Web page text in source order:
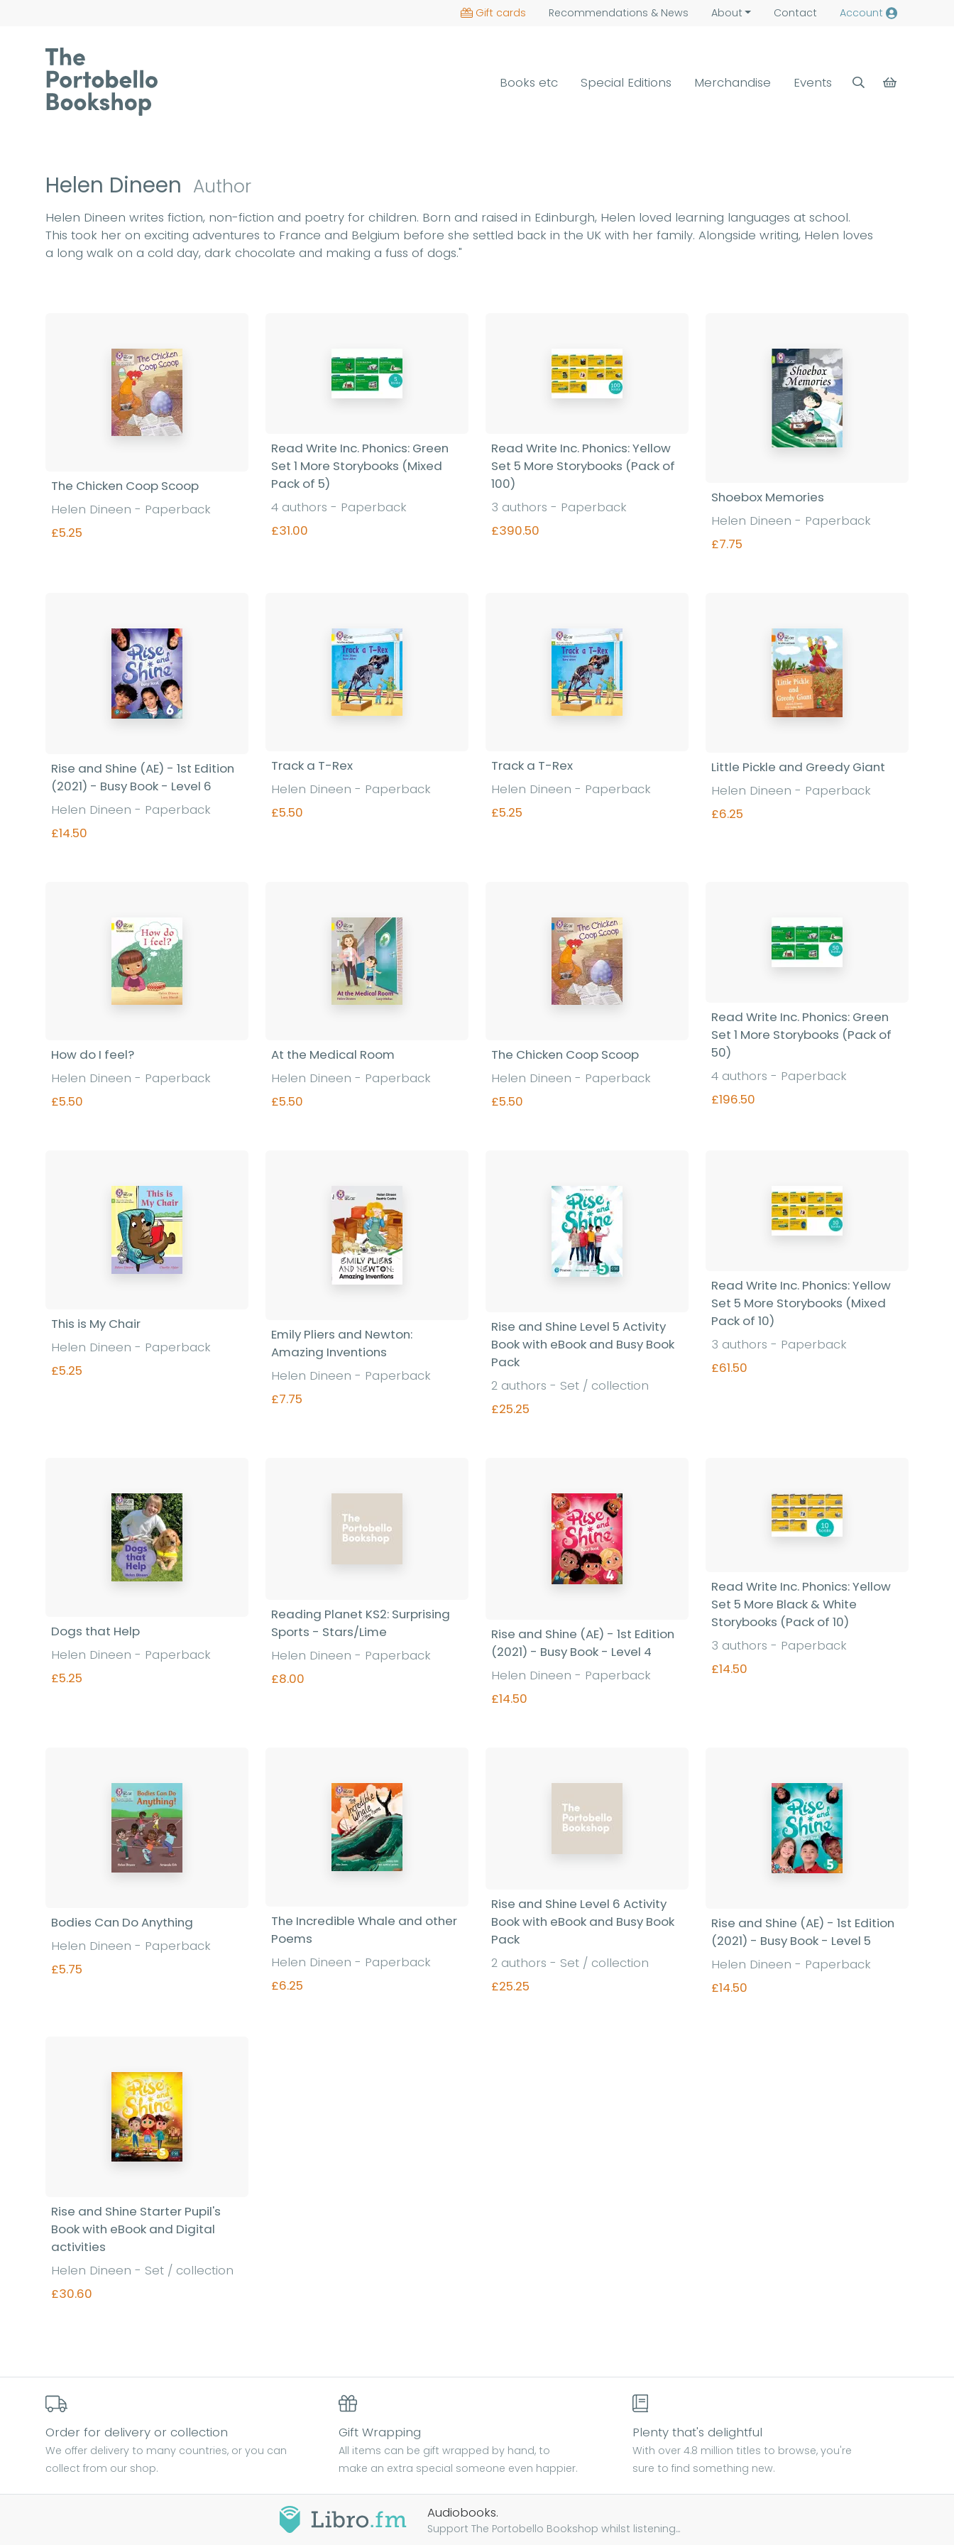
Gift cards Recommendations & News About Contact Account
Books etc Special Editions Merchandise Events
Helen Dineen Author
Helen Dineen writes fiction, non-fiction and poetry for children. Born and raised in Edinburgh, Helen loved learning languages at school.
This took her on exciting adventures to France and Belgium before she settled back in the UK with her family. Alongside writing, Helen loves
a long walk on a cold day, dark chocolate and making a fuss of dogs."
The Chicken Coop Scoop
Helen Dineen - Paperback
£5.25
Read Write Inc. Phonics: Green
Set 1 More Storybooks (Mixed
Pack of 5)
4 authors - Paperback
£31.00
Read Write Inc. Phonics: Yellow
Set 5 More Storybooks (Pack of
100)
3 authors - Paperback
£390.50
Shoebox Memories
Helen Dineen - Paperback
£7.75
Rise and Shine (AE) - 1st Edition
(2021) - Busy Book - Level 6
Helen Dineen - Paperback
£14.50
Track a T-Rex
Helen Dineen - Paperback
£5.50
Track a T-Rex
Helen Dineen - Paperback
£5.25
Little Pickle and Greedy Giant
Helen Dineen - Paperback
£6.25
How do I feel?
Helen Dineen - Paperback
£5.50
At the Medical Room
Helen Dineen - Paperback
£5.50
The Chicken Coop Scoop
Helen Dineen - Paperback
£5.50
Read Write Inc. Phonics: Green
Set 1 More Storybooks (Pack of
50)
4 authors - Paperback
£196.50
This is My Chair
Helen Dineen - Paperback
£5.25
Emily Pliers and Newton:
Amazing Inventions
Helen Dineen - Paperback
£7.75
Rise and Shine Level 5 Activity
Book with eBook and Busy Book
Pack
2 authors - Set / collection
£25.25
Read Write Inc. Phonics: Yellow
Set 5 More Storybooks (Mixed
Pack of 10)
3 authors - Paperback
£61.50
Dogs that Help
Helen Dineen - Paperback
£5.25
Reading Planet KS2: Surprising
Sports - Stars/Lime
Helen Dineen - Paperback
£8.00
Rise and Shine (AE) - 1st Edition
(2021) - Busy Book - Level 4
Helen Dineen - Paperback
£14.50
Read Write Inc. Phonics: Yellow
Set 5 More Black & White
Storybooks (Pack of 10)
3 authors - Paperback
£14.50
Bodies Can Do Anything
Helen Dineen - Paperback
£5.75
The Incredible Whale and other
Poems
Helen Dineen - Paperback
£6.25
Rise and Shine Level 6 Activity
Book with eBook and Busy Book
Pack
2 authors - Set / collection
£25.25
Rise and Shine (AE) - 1st Edition
(2021) - Busy Book - Level 5
Helen Dineen - Paperback
£14.50
Rise and Shine Starter Pupil's
Book with eBook and Digital
activities
Helen Dineen - Set / collection
£30.60
Order for delivery or collection
We offer delivery to many countries, or you can
collect from our shop.
Gift Wrapping
All items can be gift wrapped by hand, to
make an extra special someone even happier.
Plenty that's delightful
With over 4.8 million titles to browse, you're
sure to find something new.
Audiobooks.
Support The Portobello Bookshop whilst listening...